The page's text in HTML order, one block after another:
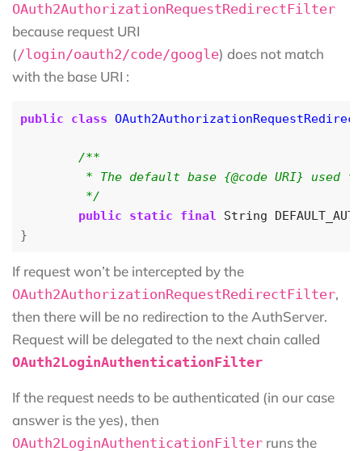
OAuth2AuthorizationRequestRedirectFilter
because request URI
(/login/oauth2/code/google) does not match
with the base URI :
public class
	 */
public
static final String
}
If request won’t be intercepted by the
OAuth2AuthorizationRequestRedirectFilter,
then there will be no redirection to the AuthServer.
Request will be delegated to the next chain called
OAuth2LoginAuthenticationFilter
If the request needs to be authenticated (in our case
answer is the yes), then
OAuth2LoginAuthenticationFilter runs the